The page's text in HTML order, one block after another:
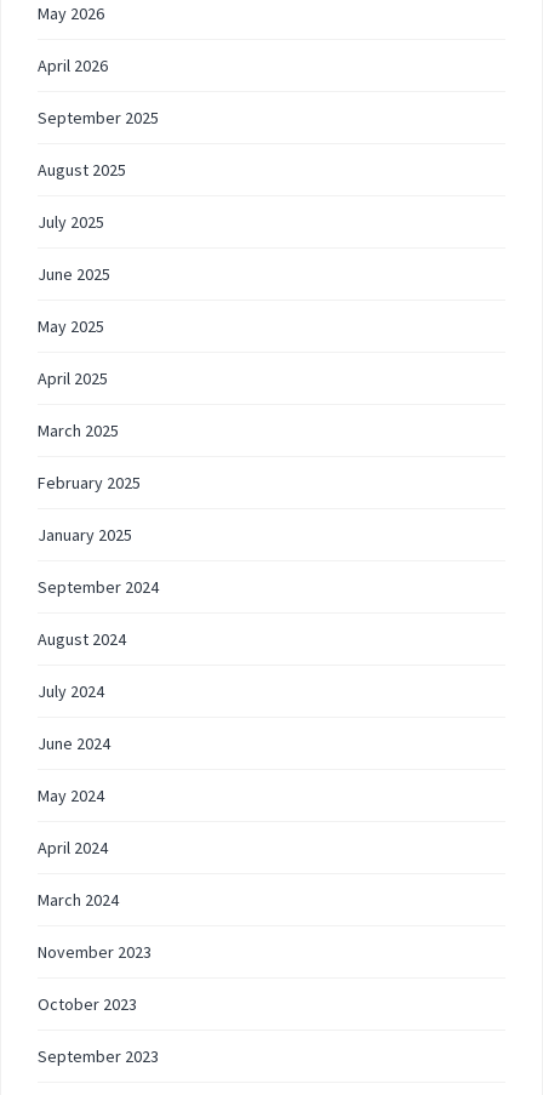
May 2026
April 2026
September 2025
August 2025
July 2025
June 2025
May 2025
April 2025
March 2025
February 2025
January 2025
September 2024
August 2024
July 2024
June 2024
May 2024
April 2024
March 2024
November 2023
October 2023
September 2023